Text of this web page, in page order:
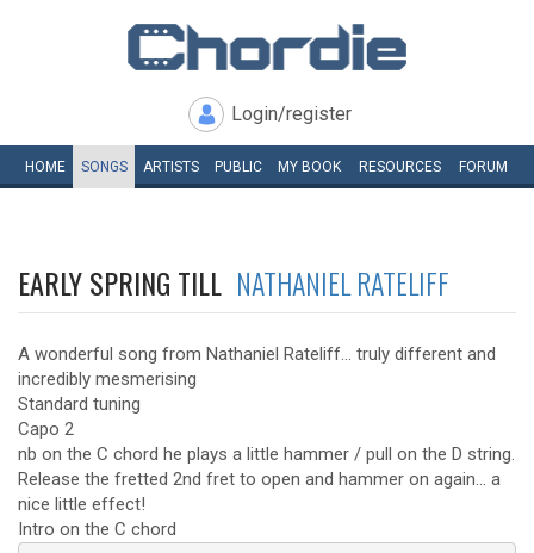
Login/register
HOME SONGS ARTISTS PUBLIC MY BOOK RESOURCES FORUM
EARLY SPRING TILL NATHANIEL RATELIFF
A wonderful song from Nathaniel Rateliff... truly different and
incredibly mesmerising
Standard tuning
Capo 2
nb on the C chord he plays a little hammer / pull on the D string.
Release the fretted 2nd fret to open and hammer on again... a
nice little effect!
Intro on the C chord